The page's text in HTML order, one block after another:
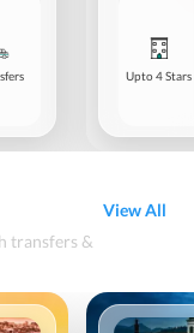
Upto 4 Stars
transfers &
View All